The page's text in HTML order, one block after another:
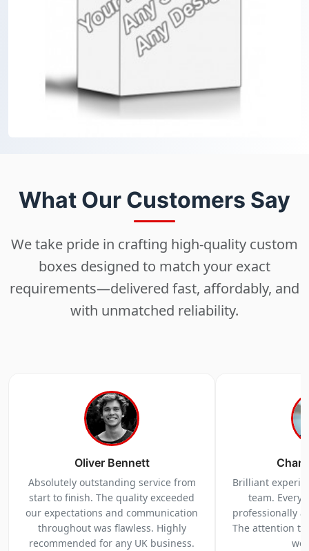
What Our Customers Say
We take pride in crafting high-quality custom
boxes designed to match your exact
requirements—delivered fast, affordably, and
with unmatched reliability.
Oliver Bennett
Absolutely outstanding service from
start to finish. The quality exceeded
our expectations and communication
throughout was flawless. Highly
recommended for any UK business.
Brilliant
team.
professionally
The attention
we